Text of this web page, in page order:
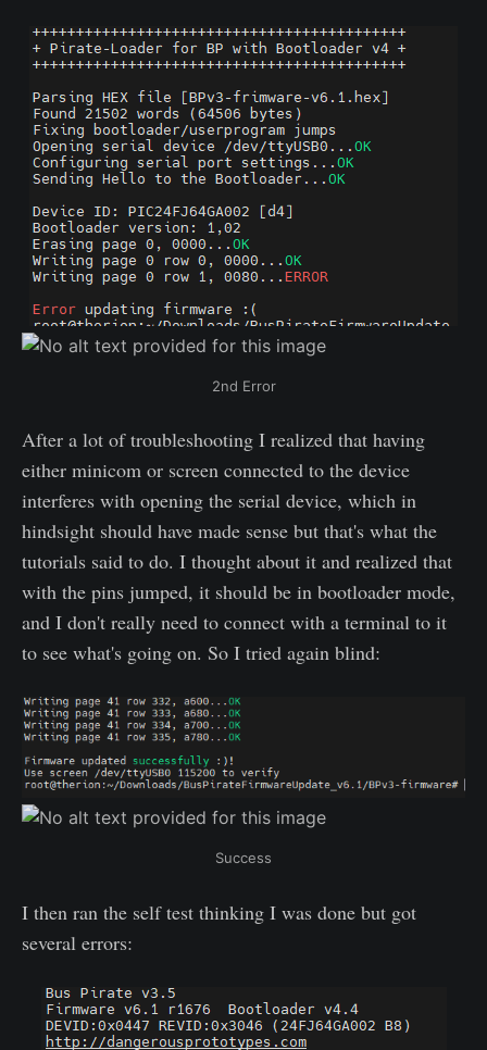
2nd Error
After a lot of troubleshooting I realized that having
either minicom or screen connected to the device
interferes with opening the serial device, which in
hindsight should have made sense but that's what the
tutorials said to do. I thought about it and realized that
with the pins jumped, it should be in bootloader mode,
and I don't really need to connect with a terminal to it
to see what's going on. So I tried again blind:
Success
I then ran the self test thinking I was done but got
several errors: